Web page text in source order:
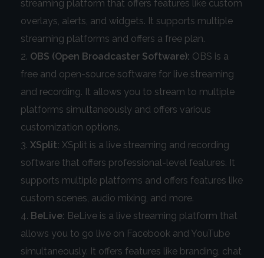
streaming platform that offers features like custom
overlays, alerts, and widgets. It supports multiple
streaming platforms and offers a free plan.
OBS (Open Broadcaster Software): OBS is a
free and open-source software for live streaming
and recording. It allows you to stream to multiple
platforms simultaneously and offers various
customization options.
XSplit: XSplit is a live streaming and recording
software that offers professional-level features. It
supports multiple platforms and offers features like
custom scenes, audio mixing, and more.
BeLive: BeLive is a live streaming platform that
allows you to go live on Facebook and YouTube
simultaneously. It offers features like branding, chat